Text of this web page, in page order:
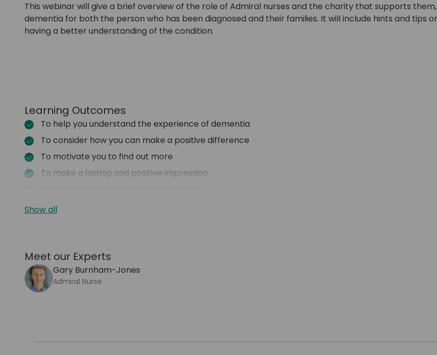
This webinar will give a brief overview of the role of Admiral nurses and the charity that supports
dementia for both the person who has been diagnosed and their families. It will include hints and tips
having a better understanding of the condition.
Learning Outcomes
To help you understand the experience of dementia
To consider how you can make a positive difference
To motivate you to find out more
To make a lasting and positive impression
Show all
Meet our Experts
Gary Burnham-Jones
Admiral Nurse